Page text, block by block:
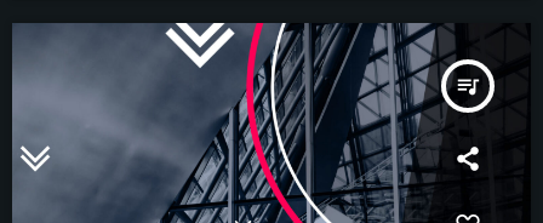
queue_music